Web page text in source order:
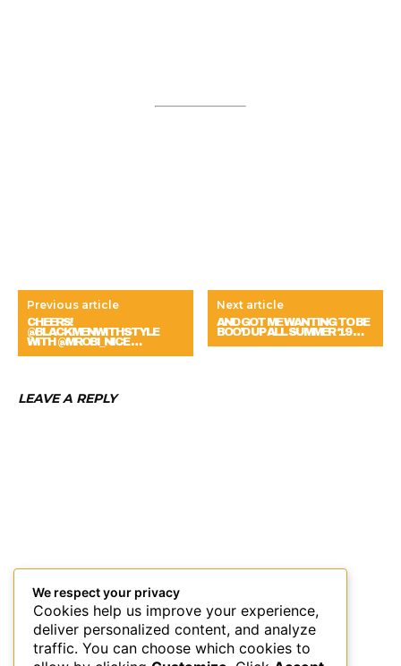
Previous article
CHEERS!
@BLACKMENWITHSTYLE
WITH @MROBI_NICE …
Next article
AND GOT ME WANTING TO BE
BOO’D UP ALL SUMMER ‘19 …
LEAVE A REPLY
We respect your privacy
Cookies help us improve your experience,
deliver personalized content, and analyze
traffic. You can choose which cookies to